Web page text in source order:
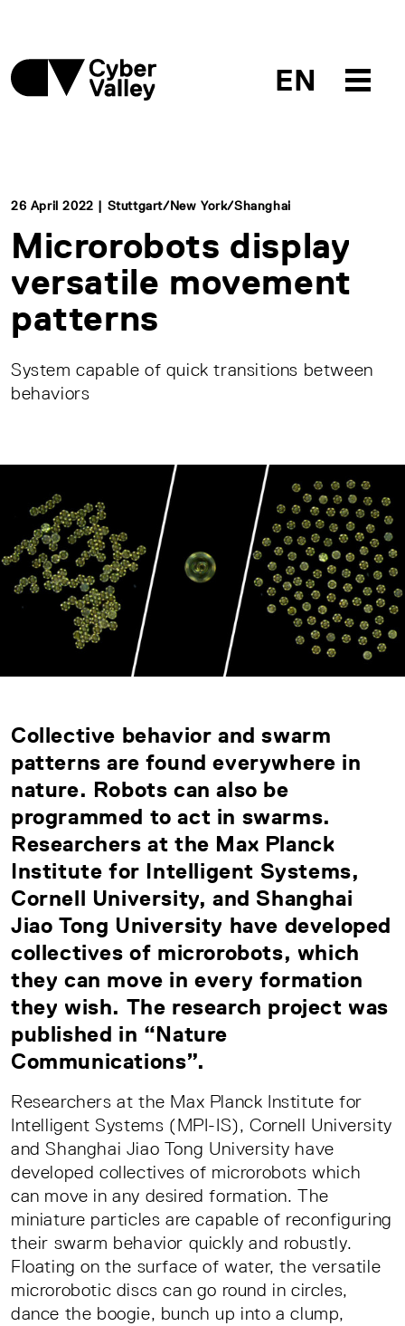
EN
26 April 2022 | Stuttgart/New York/Shanghai
Microrobots display
versatile movement
patterns
System capable of quick transitions between
behaviors
Collective behavior and swarm
patterns are found everywhere in
nature. Robots can also be
programmed to act in swarms.
Researchers at the Max Planck
Institute for Intelligent Systems,
Cornell University, and Shanghai
Jiao Tong University have developed
collectives of microrobots, which
they can move in every formation
they wish. The research project was
published in “Nature
Communications”.
Researchers at the Max Planck Institute for
Intelligent Systems (MPI-IS), Cornell University
and Shanghai Jiao Tong University have
developed collectives of microrobots which
can move in any desired formation. The
miniature particles are capable of reconfiguring
their swarm behavior quickly and robustly.
Floating on the surface of water, the versatile
microrobotic discs can go round in circles,
dance the boogie, bunch up into a clump,